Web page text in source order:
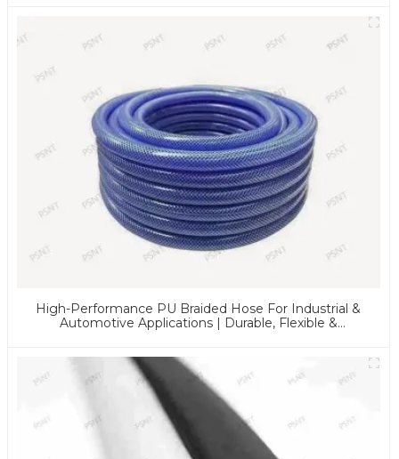
High-Performance PU Braided Hose For Industrial &
Automotive Applications | Durable, Flexible &